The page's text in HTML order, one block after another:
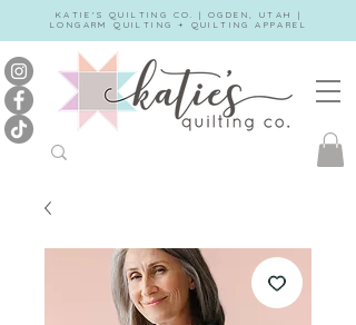
KATIE'S QUILTING CO. | OGDEN, UTAH |
LONGARM QUILTING + QUILTING APPAREL